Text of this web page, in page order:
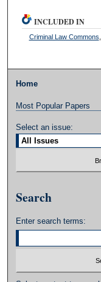
INCLUDED IN
Criminal Law Commons
Home
Most Popular Papers
Select an issue:
Search
Enter search terms: